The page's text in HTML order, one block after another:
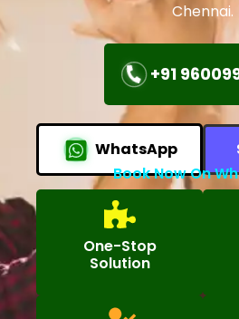
Chennai.
+91
WhatsApp
Book Now On
One-Stop
Solution